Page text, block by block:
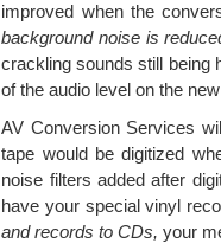
improved when the
background noise is
crackling sounds still being
of the audio level on the
AV Conversion Services will
tape would be digitized
noise filters added after
have your special vinyl
and records to CDs, your